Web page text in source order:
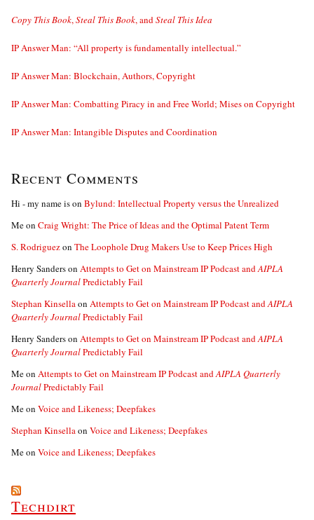
Copy This Book,Steal This Book, andSteal This Idea
IP Answer Man: “All property is fundamentally intellectual.”
IP Answer Man: Blockchain, Authors, Copyright
IP Answer Man: Combatting Piracy in and Free World; Mises on Copyright
IP Answer Man: Intangible Disputes and Coordination
Recent Comments
Hi - my name ison Bylund: Intellectual Property versus the Unrealized
Meon Craig Wright: The Price of Ideas and the Optimal Patent Term
S. Rodriguezon The Loophole Drug Makers Use to Keep Prices High
Henry Sanderson Attempts to Get on Mainstream IP Podcast andAIPLA
Quarterly JournalPredictably Fail
Stephan Kinsellaon Attempts to Get on Mainstream IP Podcast andAIPLA
Quarterly JournalPredictably Fail
Henry Sanderson Attempts to Get on Mainstream IP Podcast andAIPLA
Quarterly JournalPredictably Fail
Meon Attempts to Get on Mainstream IP Podcast andAIPLA Quarterly
JournalPredictably Fail
Meon Voice and Likeness; Deepfakes
Stephan Kinsellaon Voice and Likeness; Deepfakes
Meon Voice and Likeness; Deepfakes
Techdirt